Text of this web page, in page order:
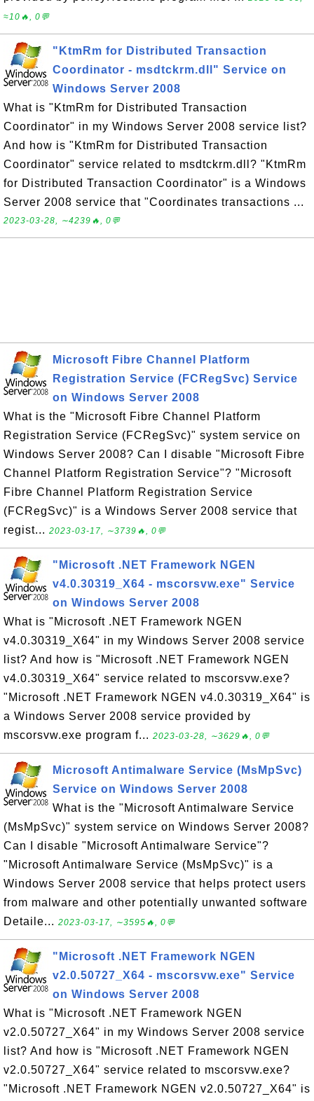
≈10🔥, 0💬
"KtmRm for Distributed Transaction
Coordinator - msdtckrm.dll" Service on
Windows Server 2008
What is "KtmRm for Distributed Transaction
Coordinator" in my Windows Server 2008 service list?
And how is "KtmRm for Distributed Transaction
Coordinator" service related to msdtckrm.dll? "KtmRm
for Distributed Transaction Coordinator" is a Windows
Server 2008 service that "Coordinates transactions ...
2023-03-28, ∼4239🔥, 0💬
Microsoft Fibre Channel Platform
Registration Service (FCRegSvc) Service
on Windows Server 2008
What is the "Microsoft Fibre Channel Platform
Registration Service (FCRegSvc)" system service on
Windows Server 2008? Can I disable "Microsoft Fibre
Channel Platform Registration Service"? "Microsoft
Fibre Channel Platform Registration Service
(FCRegSvc)" is a Windows Server 2008 service that
regist... 2023-03-17, ∼3739🔥, 0💬
"Microsoft .NET Framework NGEN
v4.0.30319_X64 - mscorsvw.exe" Service
on Windows Server 2008
What is "Microsoft .NET Framework NGEN
v4.0.30319_X64" in my Windows Server 2008 service
list? And how is "Microsoft .NET Framework NGEN
v4.0.30319_X64" service related to mscorsvw.exe?
"Microsoft .NET Framework NGEN v4.0.30319_X64" is
a Windows Server 2008 service provided by
mscorsvw.exe program f... 2023-03-28, ∼3629🔥, 0💬
Microsoft Antimalware Service (MsMpSvc)
Service on Windows Server 2008
What is the "Microsoft Antimalware Service
(MsMpSvc)" system service on Windows Server 2008?
Can I disable "Microsoft Antimalware Service"?
"Microsoft Antimalware Service (MsMpSvc)" is a
Windows Server 2008 service that helps protect users
from malware and other potentially unwanted software
Detaile... 2023-03-17, ∼3595🔥, 0💬
"Microsoft .NET Framework NGEN
v2.0.50727_X64 - mscorsvw.exe" Service
on Windows Server 2008
What is "Microsoft .NET Framework NGEN
v2.0.50727_X64" in my Windows Server 2008 service
list? And how is "Microsoft .NET Framework NGEN
v2.0.50727_X64" service related to mscorsvw.exe?
"Microsoft .NET Framework NGEN v2.0.50727_X64" is